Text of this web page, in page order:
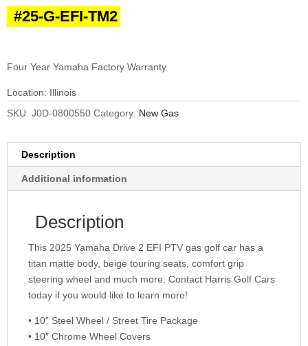
#25-G-EFI-TM2
Four Year Yamaha Factory Warranty
Location: Illinois
SKU: J0D-0800550 Category: New Gas
Description
Additional information
Description
This 2025 Yamaha Drive 2 EFI PTV gas golf car has a
titan matte body, beige touring seats, comfort grip
steering wheel and much more. Contact Harris Golf Cars
today if you would like to learn more!
• 10” Steel Wheel / Street Tire Package
• 10″ Chrome Wheel Covers